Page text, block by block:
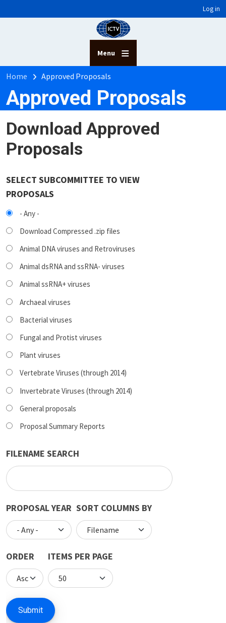
Log in
Menu
Breadcrumb
Home Approved Proposals
Approved Proposals
Download Approved
Proposals
SELECT SUBCOMMITTEE TO VIEW
PROPOSALS
- Any -
Download Compressed .zip files
Animal DNA viruses and Retroviruses
Animal dsRNA and ssRNA- viruses
Animal ssRNA+ viruses
Archaeal viruses
Bacterial viruses
Fungal and Protist viruses
Plant viruses
Vertebrate Viruses (through 2014)
Invertebrate Viruses (through 2014)
General proposals
Proposal Summary Reports
FILENAME SEARCH
PROPOSAL YEAR SORT COLUMNS BY
ORDER ITEMS PER PAGE